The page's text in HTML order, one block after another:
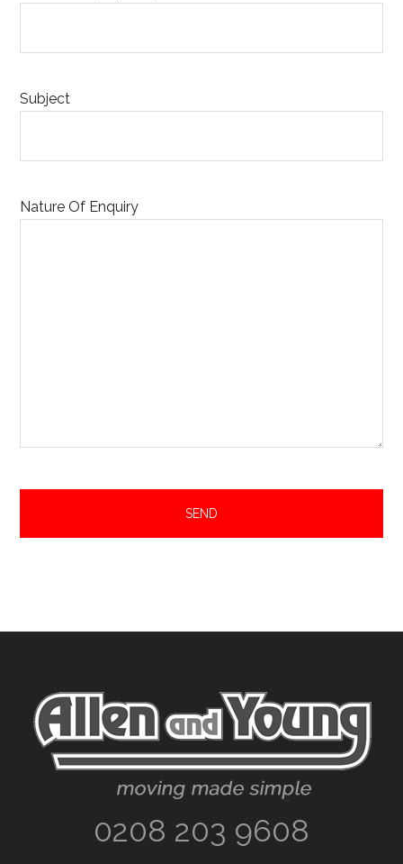
Subject
Nature Of Enquiry
Footer
0208 203 9608